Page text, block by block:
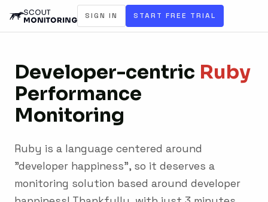
SIGN IN START FREE TRIAL
Developer-centric Ruby
Performance
Monitoring
Ruby is a language centered around
"developer happiness", so it deserves a
monitoring solution based around developer